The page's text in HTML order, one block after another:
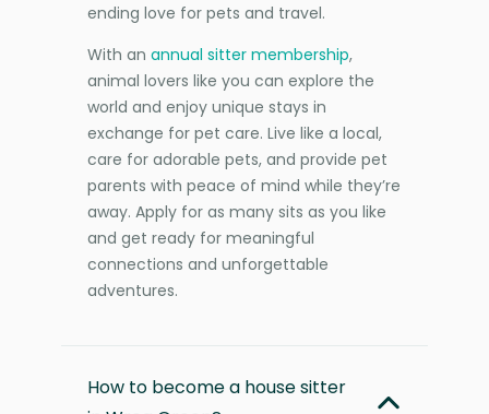
ending love for pets and travel.
With an annual sitter membership,
animal lovers like you can explore the
world and enjoy unique stays in
exchange for pet care. Live like a local,
care for adorable pets, and provide pet
parents with peace of mind while they’re
away. Apply for as many sits as you like
and get ready for meaningful
connections and unforgettable
adventures.
How to become a house sitter